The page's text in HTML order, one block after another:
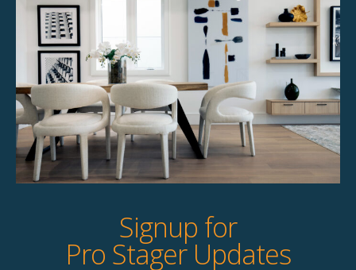
Product Details
StageBetter Tips
Dimensions
32.00"w x 32.50"d x 29.50"h
Signup for
Pro Stager Updates